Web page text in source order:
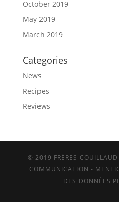
October 2019
May 2019
March 2019
Categories
News
Recipes
Reviews
© 2019 FRÈRES
COMMUNICATION -
DES DONNÉES